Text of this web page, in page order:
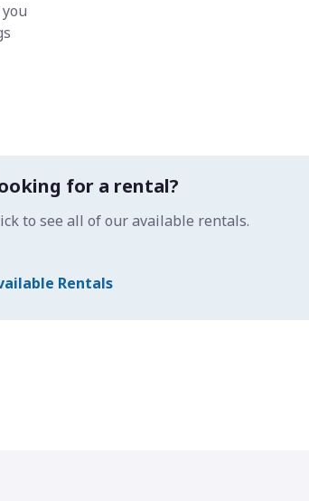
for a rental?
to see all of our available rentals.
Rentals